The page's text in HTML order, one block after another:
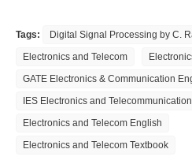
Tags:
Digital Signal Processing by C.
Electronics and Telecom
GATE Electronics & Communication
IES Electronics and
Electronics and Telecom English
Electronics and Telecom Textbook